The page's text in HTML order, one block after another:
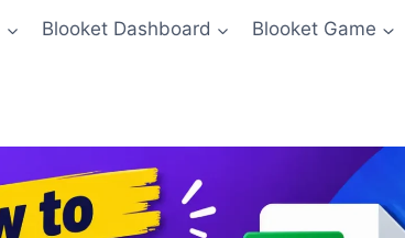
Blooket Dashboard Blooket Game